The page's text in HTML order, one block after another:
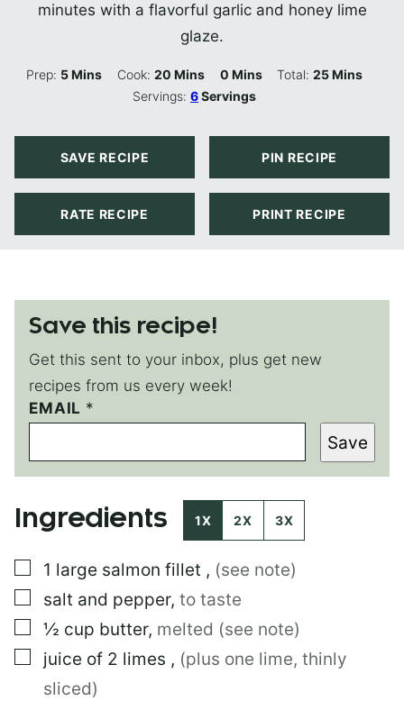
minutes with a flavorful garlic and honey lime
glaze.
Prep: 5Minutes
Mins Cook: 20Minutes
Mins 0Minutes
Mins Total:25Minutes
Mins
Servings:6Servings
SAVE RECIPE PIN RECIPE
RATE RECIPE PRINT RECIPE
Save this recipe!
Get this sent to your inbox, plus get new
recipes from us every week!
EMAIL *
*
P
S
T
Save
Ingredients 1X 2X 3X
▢
1 large salmon fillet , (see note)
▢
salt and pepper, to taste
▢
½ cup butter, melted (see note)
▢
juice of 2 limes , (plus one lime, thinly
sliced)